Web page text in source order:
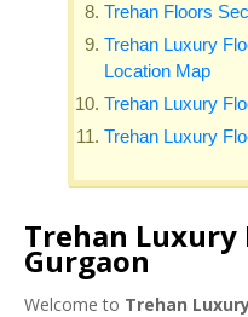
Trehan Floors
Trehan Luxury
Location Map
Trehan Luxury
Trehan Luxury
Trehan Luxury
Gurgaon
Welcome to Trehan